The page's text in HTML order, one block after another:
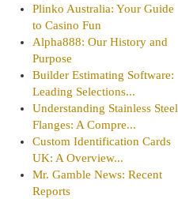
Plinko Australia: Your Guide
to Casino Fun
Alpha888: Our History and
Purpose
Builder Estimating Software:
Leading Selections...
Understanding Stainless Steel
Flanges: A Compre...
Custom Identification Cards
UK: A Overview...
Mr. Gamble News: Recent
Reports